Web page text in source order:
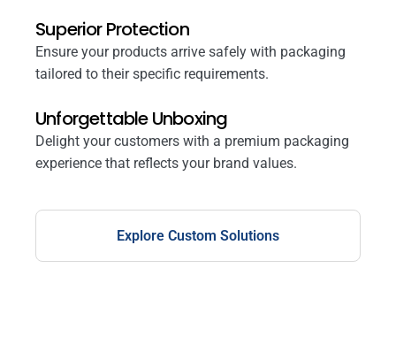
Superior Protection
Ensure your products arrive safely with packaging
tailored to their specific requirements.
Unforgettable Unboxing
Delight your customers with a premium packaging
experience that reflects your brand values.
Explore Custom Solutions